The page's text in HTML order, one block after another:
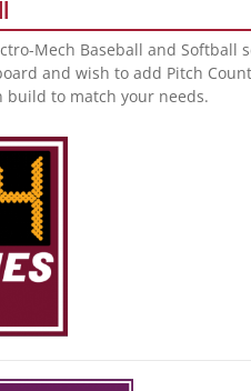
Mech Baseball and Softball
and wish to add Pitch
build to match your needs.